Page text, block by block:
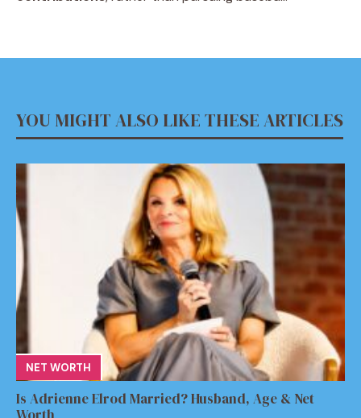
YOU MIGHT ALSO LIKE THESE ARTICLES
NET WORTH
Is Adrienne Elrod Married? Husband, Age & Net